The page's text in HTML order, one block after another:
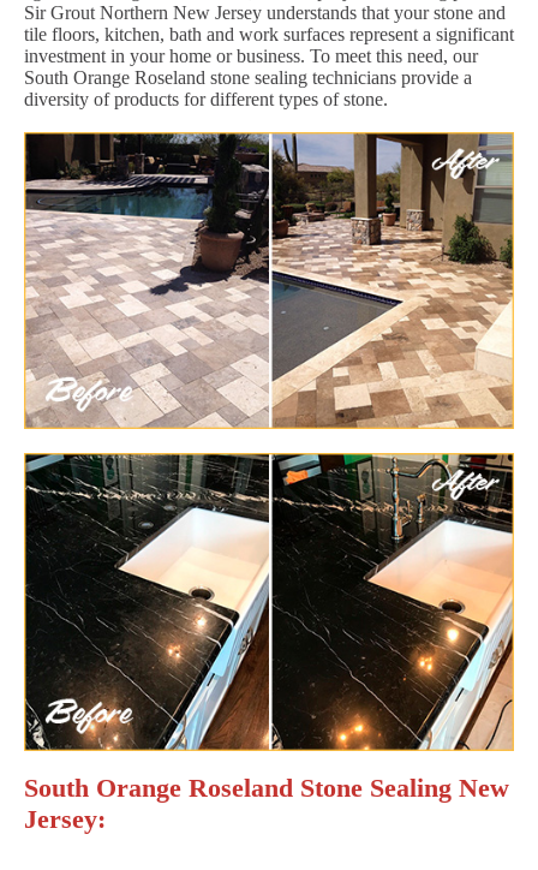
Sir Grout Northern New Jersey understands that your stone and
tile floors, kitchen, bath and work surfaces represent a significant
investment in your home or business. To meet this need, our
South Orange Roseland stone sealing technicians provide a
diversity of products for different types of stone.
South Orange Roseland Stone Sealing New
Jersey: